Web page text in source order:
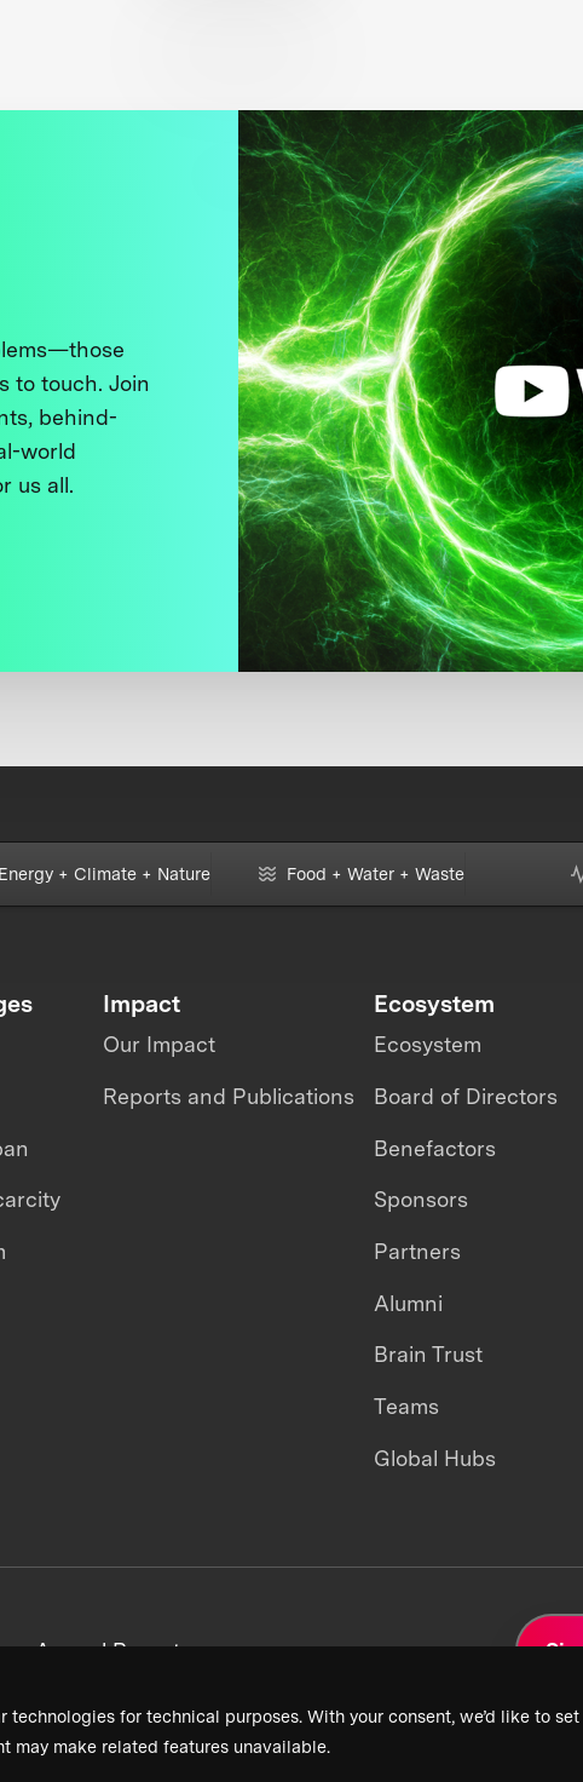
technologies for technical purposes. With your consent, we’d like to
may make related features unavailable.
to touch. Join
behind-
world
us all.
Energy + Climate + Nature Food + Water + Waste
Impact
Our Impact
Reports and Publications
Ecosystem
Ecosystem
Board of Directors
Benefactors
Sponsors
Partners
Alumni
Brain Trust
Teams
Global Hubs
Annual Reports